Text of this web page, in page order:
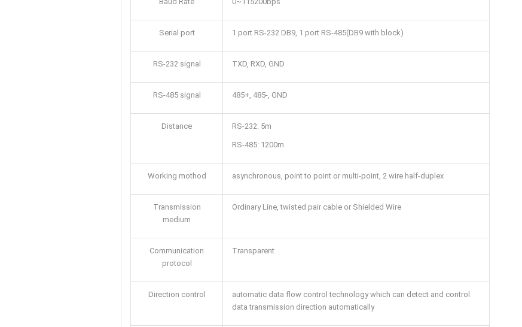
Serial port 1 port RS-232 DB9, 1 port RS-485(DB9 with block)
RS-232 signal TXD, RXD, GND
RS-485 signal 485+, 485-, GND
Distance RS-232: 5m
RS-485: 1200m
Working mothod asynchronous, point to point or multi-point, 2 wire half-duplex
Transmission
medium
Ordinary Line, twisted pair cable or Shielded Wire
Communication
protocol
Transparent
Direction control
automatic data flow control technology which can detect and control
data transmission direction automatically